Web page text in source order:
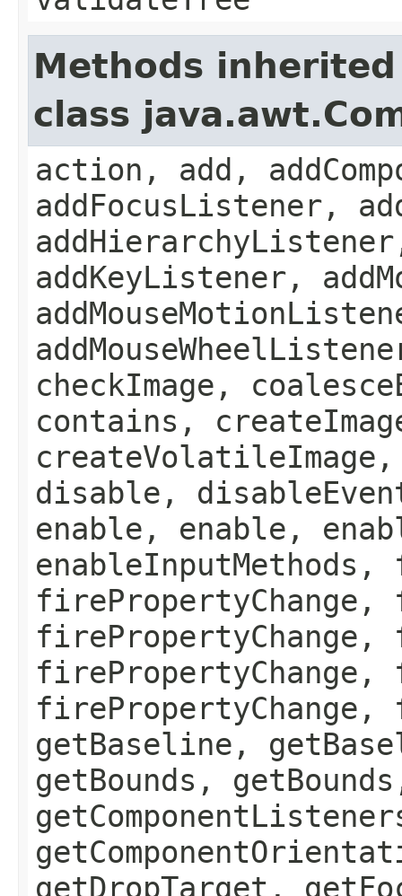
Methods
class
action, add,
addFocusListener,
addKeyListener,
checkImage,
contains,
disable,
enable, enable,
firePropertyChange,
firePropertyChange,
firePropertyChange,
firePropertyChange,
getBaseline,
getBounds,
getDropTarget,